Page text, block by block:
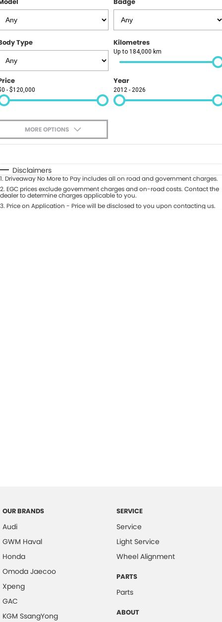
GAC
KGM SsangYong
Polestar
Finance
Insurance
PARTS
ABOUT
About Us
News
Careers
CONTACT US
Contact Us
Book A Test Drive
Value My Vehicle
Type Kilometres
Up to 184,000 km
- $120,000
Year
2012 - 2026
MORE OPTIONS
Automatic Manual
Seats
Deposit/Trade-In
Disclaimers
1. Driveaway No More to Pay includes all on road and government charges.
2. EGC prices exclude government charges and on-road costs. Contact the
dealer to determine charges applicable to you.
3. Price on Application - Price will be disclosed to you upon contacting us.
OUR BRANDS
Audi
GWM Haval
Honda
Omoda Jaecoo
Xpeng
GAC
KGM SsangYong
SERVICE
Service
Light Service
Wheel Alignment
PARTS
Parts
ABOUT